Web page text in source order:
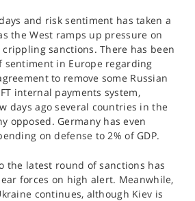
and risk sentiment has taken a
the West ramps up pressure on
crippling sanctions. There has been
sentiment in Europe regarding
to remove some Russian
internal payments system,
days ago several countries in the
opposed. Germany has even
on defense to 2% of GDP.
the latest round of sanctions has
forces on high alert. Meanwhile,
continues, although Kiev is